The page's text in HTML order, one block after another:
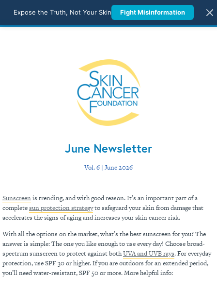
June Newsletter
Vol. 6 | June 2026
Sunscreenis trending, and with good reason. It’s an important part of a
completesun protection strategyto safeguard your skin from damage that
accelerates the signs of aging and increases your skin cancer risk.
With all the options on the market, what’s the best sunscreen for you? The
answer is simple: The one you like enough to use every day! Choose broad-
spectrum sunscreen to protect against bothUVA and UVB rays. For everyday
protection, use SPF 30 or higher. If you are outdoors for an extended period,
you’ll need water-resistant, SPF 50 or more. More helpful info:
Expose the Truth, Not Your Skin Fight Misinformation